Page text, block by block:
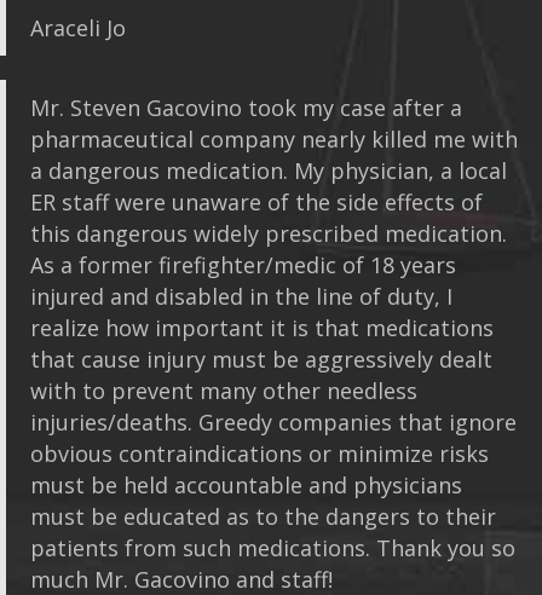
Araceli Jo
Mr. Steven Gacovino took my case after a
pharmaceutical company nearly killed me with
a dangerous medication. My physician, a local
ER staff were unaware of the side effects of
this dangerous widely prescribed medication.
As a former firefighter/medic of 18 years
injured and disabled in the line of duty, I
realize how important it is that medications
that cause injury must be aggressively dealt
with to prevent many other needless
injuries/deaths. Greedy companies that ignore
obvious contraindications or minimize risks
must be held accountable and physicians
must be educated as to the dangers to their
patients from such medications. Thank you so
much Mr. Gacovino and staff!